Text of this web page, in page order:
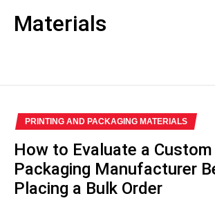
Materials
PRINTING AND PACKAGING MATERIALS
How to Evaluate a
Packaging Manufacturer
Placing a Bulk Order